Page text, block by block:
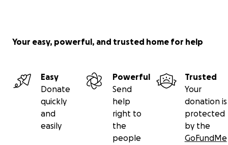
Your easy, powerful, and trusted home for help
Easy
Donate
quickly
and
easily
Powerful
Send
help
right to
the
people
Trusted
Your
donation is
protected
by the
GoFundMe